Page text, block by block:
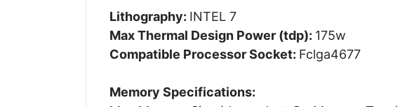
Lithography: INTEL 7
Max Thermal Design Power (tdp): 175w
Compatible Processor Socket: Fclga4677
Memory Specifications: